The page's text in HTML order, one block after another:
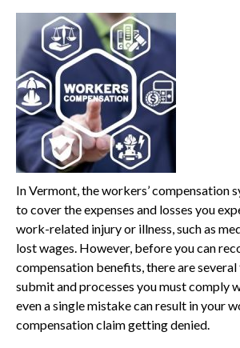
In Vermont, the workers’ compensation
to cover the expenses and losses you
work-related injury or illness, such as
lost wages. However, before you can
compensation benefits, there are
submit and processes you must comply
even a single mistake can result in your
compensation claim getting denied.